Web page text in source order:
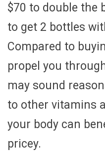
$70 to double the
to get 2 bottles
Compared to
propel you
may sound
to other vitamins
your body can
pricey.